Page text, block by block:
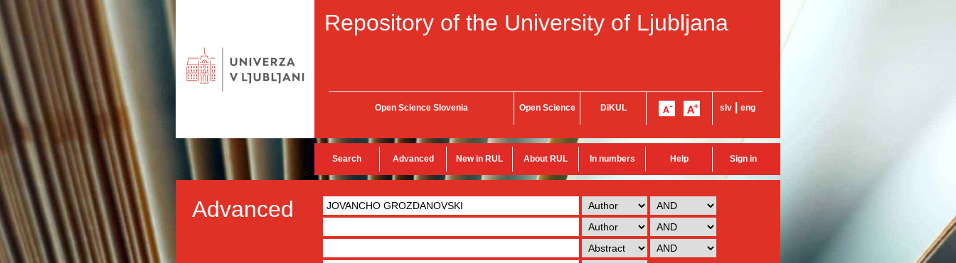
Repository of the University of Ljubljana
Open Science Slovenia Open Science DiKUL slv eng
Search Advanced New in RUL About RUL In numbers Help Sign in
Advanced